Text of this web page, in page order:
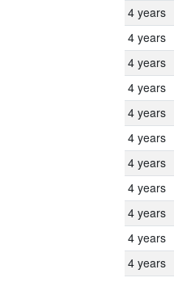
4 years
4 years
4 years
4 years
4 years
4 years
4 years
4 years
4 years
4 years
4 years